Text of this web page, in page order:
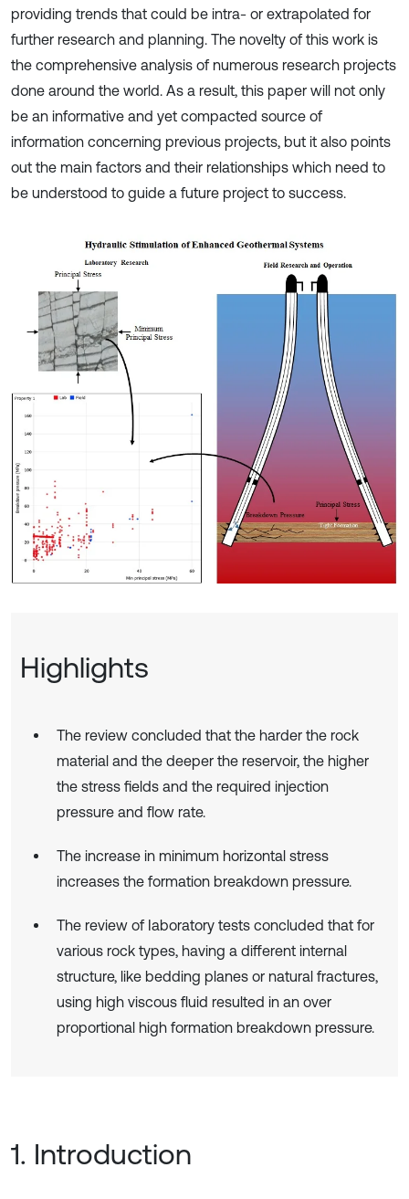
providing trends that could be intra- or extrapolated for
further research and planning. The novelty of this work is
the comprehensive analysis of numerous research projects
done around the world. As a result, this paper will not only
be an informative and yet compacted source of
information concerning previous projects, but it also points
out the main factors and their relationships which need to
be understood to guide a future project to success.
Highlights
The review concluded that the harder the rock
material and the deeper the reservoir, the higher
the stress fields and the required injection
pressure and flow rate.
The increase in minimum horizontal stress
increases the formation breakdown pressure.
The review of Iaboratory tests concluded that for
various rock types, having a different internal
structure, like bedding planes or natural fractures,
using high viscous fluid resulted in an over
proportional high formation breakdown pressure.
1. Introduction